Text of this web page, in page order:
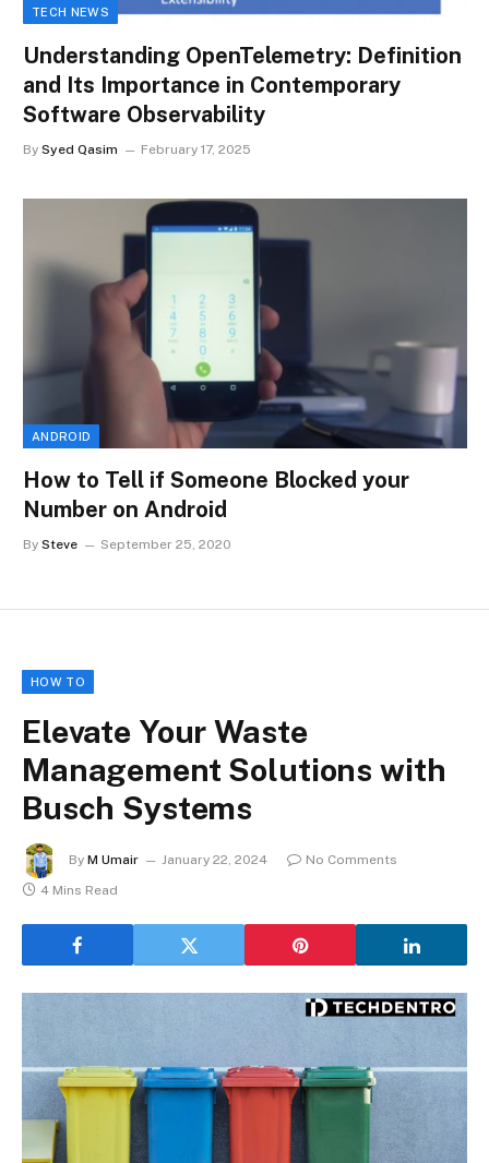
TECH NEWS
Understanding OpenTelemetry: Definition
and Its Importance in Contemporary
Software Observability
By Syed Qasim February 17, 2025
ANDROID
How to Tell if Someone Blocked your
Number on Android
By Steve September 25, 2020
HOW TO
Elevate Your Waste
Management Solutions with
Busch Systems
By M Umair January 22, 2024
No Comments
4 Mins Read